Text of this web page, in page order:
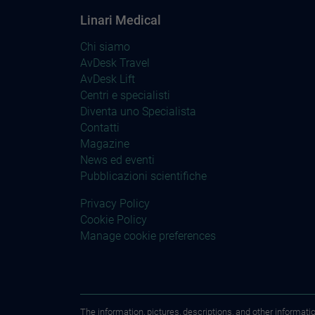
Linari Medical
Chi siamo
AvDesk Travel
AvDesk Lift
Centri e specialisti
Diventa uno Specialista
Contatti
Magazine
News ed eventi
Pubblicazioni scientifiche
Privacy Policy
Cookie Policy
Manage cookie preferences
The information, pictures, descriptions, and other